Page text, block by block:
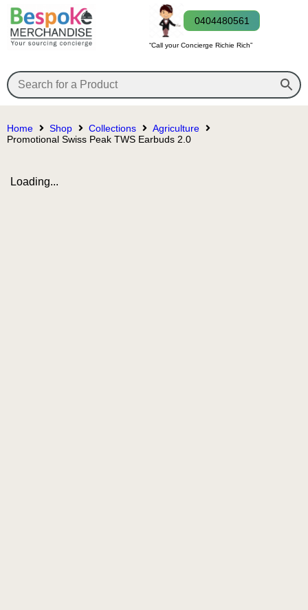
0404480561
“Call your Concierge Richie Rich”
Home Shop Collections
Agriculture
Promotional Swiss Peak TWS Earbuds 2.0
Loading...